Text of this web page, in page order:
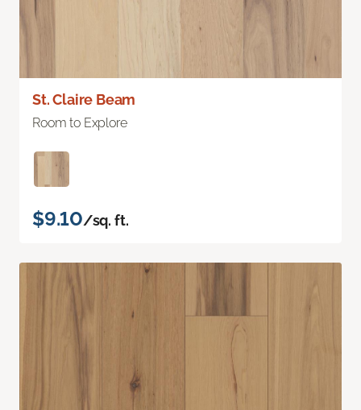
St. Claire Beam
Room to Explore
$9.10/sq. ft.